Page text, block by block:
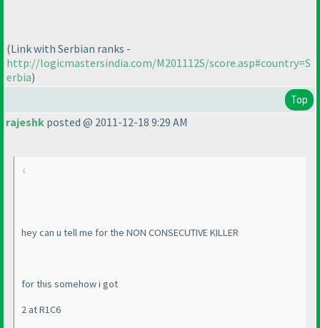
(Link with Serbian ranks -
http://logicmastersindia.com/M201112S/score.asp#country=S
erbia)
Top
rajeshk posted @ 2011-12-18 9:29 AM
hey can u tell me for the NON CONSECUTIVE KILLER
for this somehow i got
2 at R1C6